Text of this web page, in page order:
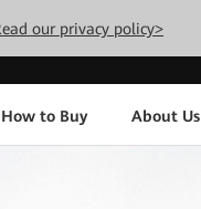
our privacy policy>
How to Buy About Us